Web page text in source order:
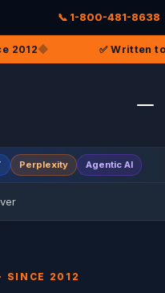
📞 1-800-481-8638
to the Colorado Rules of
Perplexity Agentic AI
SINCE 2012